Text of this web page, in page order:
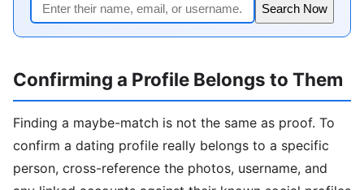
Search Now
Confirming a Profile Belongs to Them
Finding a maybe-match is not the same as proof. To
confirm a dating profile really belongs to a specific
person, cross-reference the photos, username, and